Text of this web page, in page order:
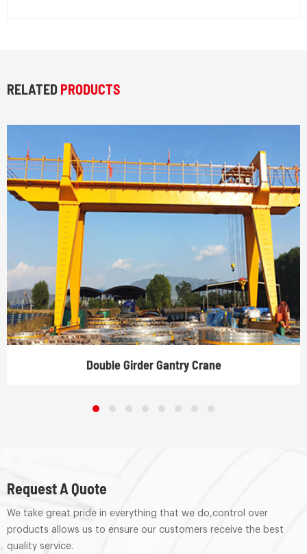
RELATED PRODUCTS
Double Girder Gantry Crane
Request A Quote
We take great pride in everything that we do,control over
products allows us to ensure our customers receive the best
quality service.